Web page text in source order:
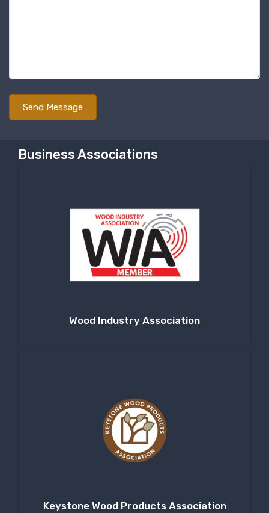
Business Associations
Wood Industry Association
Keystone Wood Products Association